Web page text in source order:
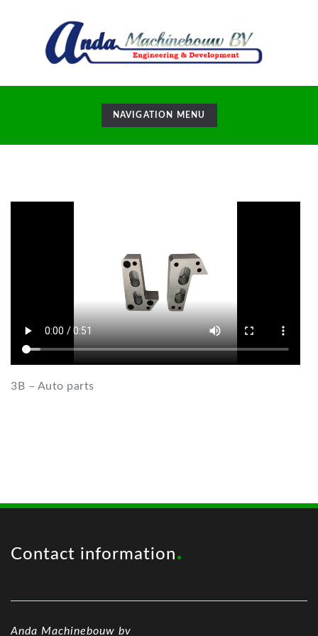
TOGGLE
NAVIGATION
NAVIGATION MENU
3B – Auto parts
Contact information
Anda Machinebouw bv